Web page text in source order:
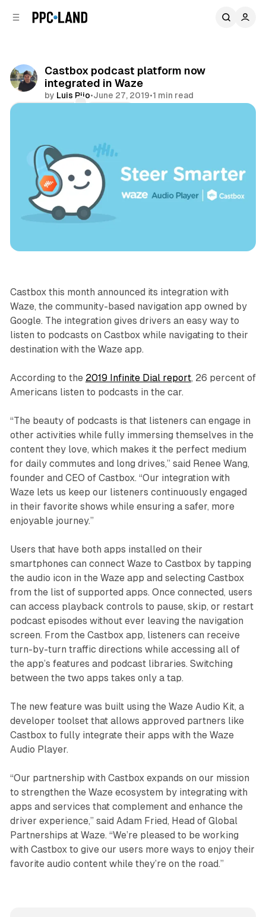
Castbox podcast platform now
integrated in Waze
by Luis Rijo•June 27, 2019•1 min read
Castbox this month announced its integration with
Waze, the community-based navigation app owned by
Google. The integration gives drivers an easy way to
listen to podcasts on Castbox while navigating to their
destination with the Waze app.
According to the 2019 Infinite Dial report, 26 percent of
Americans listen to podcasts in the car.
“The beauty of podcasts is that listeners can engage in
other activities while fully immersing themselves in the
content they love, which makes it the perfect medium
for daily commutes and long drives,” said Renee Wang,
founder and CEO of Castbox. “Our integration with
Waze lets us keep our listeners continuously engaged
in their favorite shows while ensuring a safer, more
enjoyable journey.”
Users that have both apps installed on their
smartphones can connect Waze to Castbox by tapping
the audio icon in the Waze app and selecting Castbox
from the list of supported apps. Once connected, users
can access playback controls to pause, skip, or restart
podcast episodes without ever leaving the navigation
screen. From the Castbox app, listeners can receive
turn-by-turn traffic directions while accessing all of
the app’s features and podcast libraries. Switching
between the two apps takes only a tap.
The new feature was built using the Waze Audio Kit, a
developer toolset that allows approved partners like
Castbox to fully integrate their apps with the Waze
Audio Player.
“Our partnership with Castbox expands on our mission
to strengthen the Waze ecosystem by integrating with
apps and services that complement and enhance the
driver experience,” said Adam Fried, Head of Global
Partnerships at Waze. “We’re pleased to be working
with Castbox to give our users more ways to enjoy their
favorite audio content while they’re on the road.”